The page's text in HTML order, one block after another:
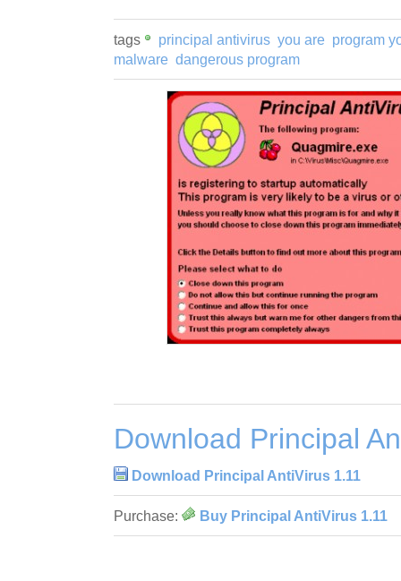
tags principal antivirus you are program
malware dangerous program
Download Principal
Download Principal AntiVirus 1.11
Purchase: Buy Principal AntiVirus 1.11